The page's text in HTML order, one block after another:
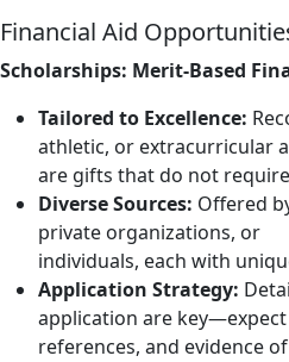
Financial Aid
Scholarships: Merit-Based
Tailored to Excellence:
athletic, or extracurricular
are gifts that do not
Diverse Sources: Offered
private organizations, or
individuals, each with
Application Strategy:
application are
references, and evidence